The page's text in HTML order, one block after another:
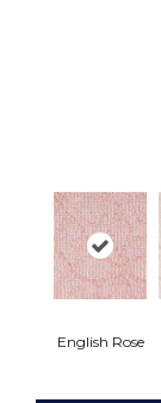
English Rose